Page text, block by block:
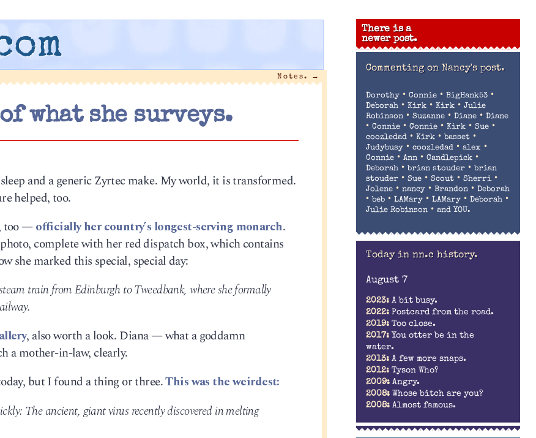
Notes. →
what she surveys.
and a generic Zyrtec make. My world, it is transformed.
helped, too.
too —officially her country’s longest-serving monarch.
complete with her red dispatch box, which contains
she marked this special, special day:
train from Edinburgh to Tweedbank, where she formally
, also worth a look. Diana — what a goddamn
a mother-in-law, clearly.
but I found a thing or three.This was the weirdest:
The ancient, giant virus recently discovered in melting
There is a
newer post.
Commenting on Nancy's post.
Dorothy• Connie• BigHank53•
Deborah• Kirk• Kirk• Julie
Robinson• Suzanne• Diane• Diane
• Connie• Connie• Kirk• Sue•
coozledad• Kirk•basset•
Judybusy• coozledad• alex •
Connie• Ann• Candlepick•
Deborah•brian stouder•brian
stouder• Sue• Scout• Sherri•
Jolene• nancy• Brandon• Deborah
•beb• LAMary• LAMary• Deborah•
Julie Robinson• and YOU.
Today in nn.c history.
August 7
2023: A bit busy.
2022: Postcard from the road.
2019: Too close.
2017: You otter be in the
water.
2013: A few more snaps.
2012: Tyson Who?
2009: Angry.
2008: Whose bitch are you?
2008: Almost famous.